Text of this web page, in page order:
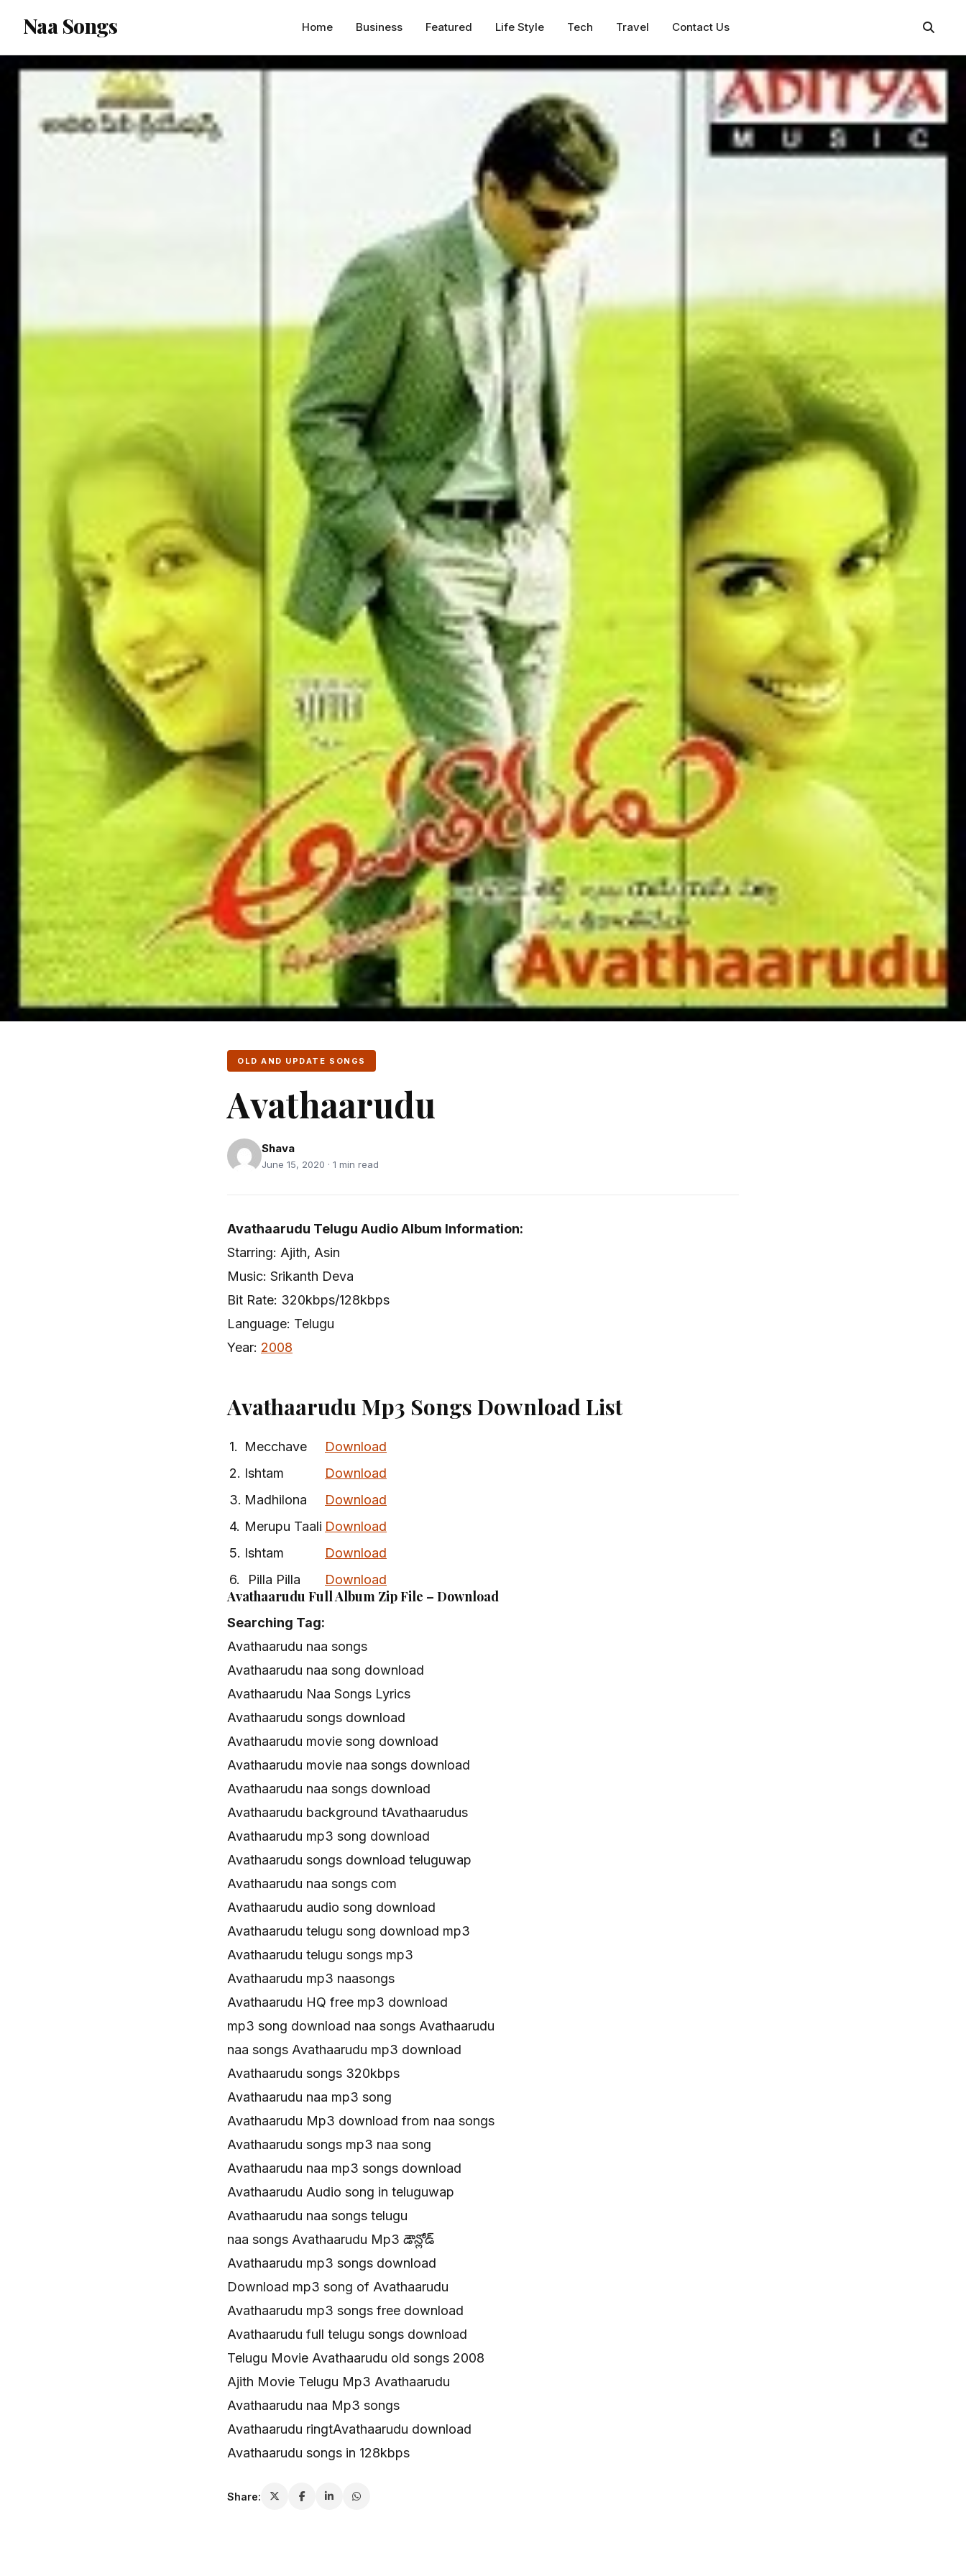
content
Naa Songs Home Business Featured Life Style Tech Travel Contact Us
OLD AND UPDATE SONGS
Avathaarudu
Shava
June 15, 2020 · 1 min read
Avathaarudu Telugu Audio Album Information:
Starring: Ajith, Asin
Music: Srikanth Deva
Bit Rate: 320kbps/128kbps
Language: Telugu
Year: 2008
Avathaarudu Mp3 Songs Download List
1. Mecchave
Download
2. Ishtam
Download
3. Madhilona
Download
4. Merupu Taali Download
5. Ishtam
Download
6.
Pilla Pilla Download
Avathaarudu Full Album Zip File – Download
Searching Tag:
Avathaarudu naa songs
Avathaarudu naa song download
Avathaarudu Naa Songs Lyrics
Avathaarudu songs download
Avathaarudu movie song download
Avathaarudu movie naa songs download
Avathaarudu naa songs download
Avathaarudu background tAvathaarudus
Avathaarudu mp3 song download
Avathaarudu songs download teluguwap
Avathaarudu naa songs com
Avathaarudu audio song download
Avathaarudu telugu song download mp3
Avathaarudu telugu songs mp3
Avathaarudu mp3 naasongs
Avathaarudu HQ free mp3 download
mp3 song download naa songs Avathaarudu
naa songs Avathaarudu mp3 download
Avathaarudu songs 320kbps
Avathaarudu naa mp3 song
Avathaarudu Mp3 download from naa songs
Avathaarudu songs mp3 naa song
Avathaarudu naa mp3 songs download
Avathaarudu Audio song in teluguwap
Avathaarudu naa songs telugu
naa songs Avathaarudu Mp3 డౌన్లోడ్
Avathaarudu mp3 songs download
Download mp3 song of Avathaarudu
Avathaarudu mp3 songs free download
Avathaarudu full telugu songs download
Telugu Movie Avathaarudu old songs 2008
Ajith Movie Telugu Mp3 Avathaarudu
Avathaarudu naa Mp3 songs
Avathaarudu ringtAvathaarudu download
Avathaarudu songs in 128kbps
Share: